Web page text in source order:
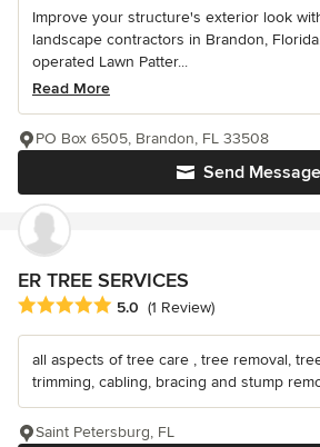
Improve your structure's exterior look
landscape contractors in Brandon,
operated Lawn Patter...
Read More
Send Message
PO Box 6505, Brandon, FL 33508
ER TREE SERVICES
Average rating: 5 out of 5 stars
5.0 (1 Review)
all aspects of tree care , tree removal,
trimming, cabling, bracing and stump
Saint Petersburg, FL